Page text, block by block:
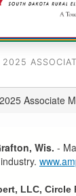
2025
Associate
Wis. -
LLC, Circle